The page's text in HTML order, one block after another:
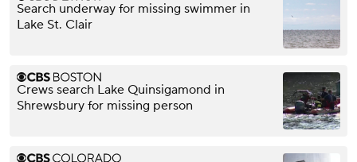
Search underway for missing swimmer in
Lake St. Clair
Crews search Lake Quinsigamond in
Shrewsbury for missing person